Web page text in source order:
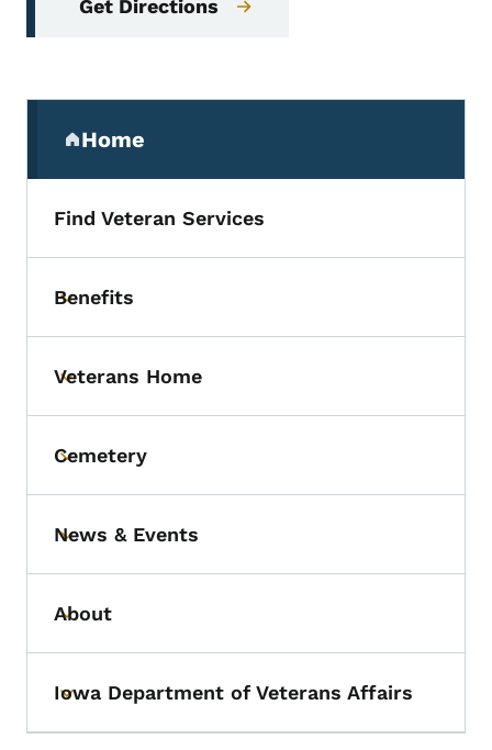
Get Directions
Home
(parent section)
Find Veteran Services
Toggle submenu
Benefits
Toggle submenu
Veterans Home
Toggle submenu
Cemetery
Toggle submenu
News & Events
Toggle submenu
About
Toggle submenu
Iowa Department of Veterans Affairs